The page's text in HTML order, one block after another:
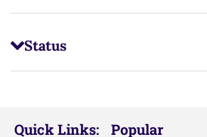
Status
Quick Links:
Popular